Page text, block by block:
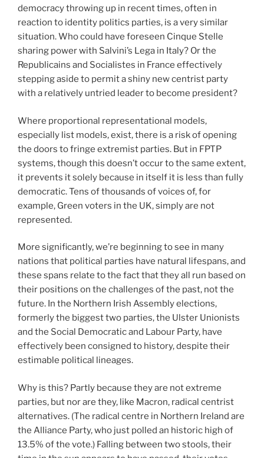
democracy throwing up in recent times, often in
reaction to identity politics parties, is a very similar
situation. Who could have foreseen Cinque Stelle
sharing power with Salvini’s Lega in Italy? Or the
Republicains and Socialistes in France effectively
stepping aside to permit a shiny new centrist party
with a relatively untried leader to become president?
Where proportional representational models,
especially list models, exist, there is a risk of opening
the doors to fringe extremist parties. But in FPTP
systems, though this doesn’t occur to the same extent,
it prevents it solely because in itself it is less than fully
democratic. Tens of thousands of voices of, for
example, Green voters in the UK, simply are not
represented.
More significantly, we’re beginning to see in many
nations that political parties have natural lifespans, and
these spans relate to the fact that they all run based on
their positions on the challenges of the past, not the
future. In the Northern Irish Assembly elections,
formerly the biggest two parties, the Ulster Unionists
and the Social Democratic and Labour Party, have
effectively been consigned to history, despite their
estimable political lineages.
Why is this? Partly because they are not extreme
parties, but nor are they, like Macron, radical centrist
alternatives. (The radical centre in Northern Ireland are
the Alliance Party, who just polled an historic high of
13.5% of the vote.) Falling between two stools, their